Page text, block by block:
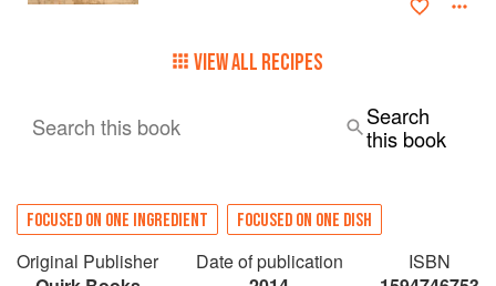
VIEW ALL RECIPES
Search this book
Search
this book
FOCUSED ON ONE INGREDIENT FOCUSED ON ONE DISH
Original Publisher
Date of publication
ISBN